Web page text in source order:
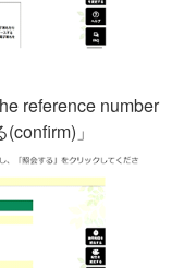
reference number
(confirm)」